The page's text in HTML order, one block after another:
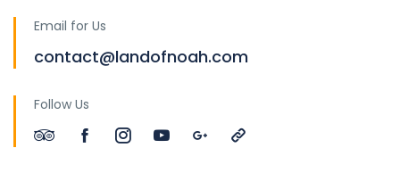
Email for Us
contact@landofnoah.com
Follow Us